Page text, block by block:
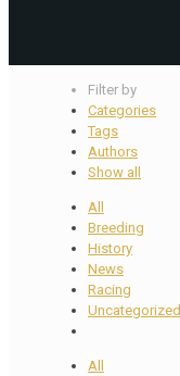
Filter by
Categories
Tags
Authors
Show all
All
Breeding
History
News
Racing
Uncategorized
All